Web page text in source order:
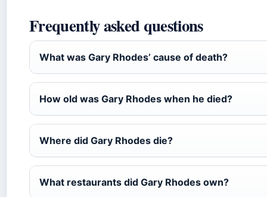
Frequently asked questions
What was Gary Rhodes’ cause of death?
How old was Gary Rhodes when he died?
Where did Gary Rhodes die?
What restaurants did Gary Rhodes own?